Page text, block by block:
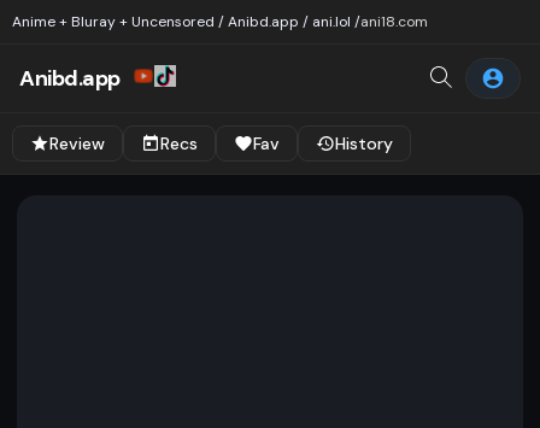
Anime + Bluray + Uncensored / Anibd.app / ani.lol /ani18.com
Anibd.app
Review Recs Fav History